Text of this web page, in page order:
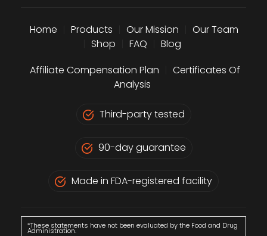
Home Products Our Mission
Our Team
Shop FAQ
Blog
Affiliate Compensation Plan
Certificates Of
Analysis
Third-party tested
90-day guarantee
Made in FDA-registered facility
*These statements have not been evaluated by the Food and Drug
Administration.